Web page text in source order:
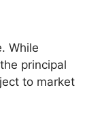
While
principal
to market